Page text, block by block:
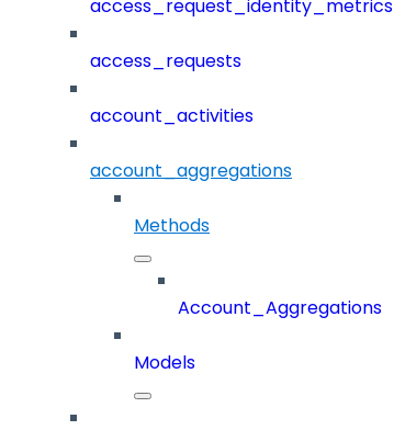
access_request_identity_metrics
access_requests
account_activities
account_aggregations
Methods
Account_Aggregations
Models